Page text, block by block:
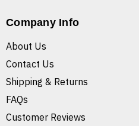
Company Info
About Us
Contact Us
Shipping & Returns
FAQs
Customer Reviews